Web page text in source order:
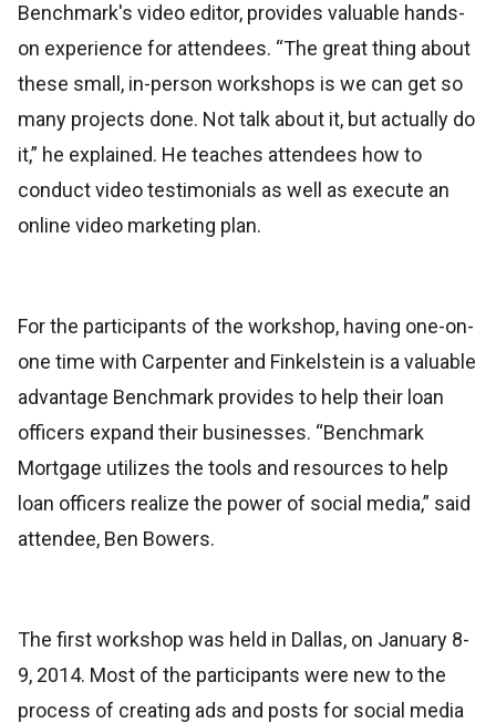
Benchmark's video editor, provides valuable hands-
on experience for attendees. “The great thing about
these small, in-person workshops is we can get so
many projects done. Not talk about it, but actually do
it,” he explained. He teaches attendees how to
conduct video testimonials as well as execute an
online video marketing plan.
For the participants of the workshop, having one-on-
one time with Carpenter and Finkelstein is a valuable
advantage Benchmark provides to help their loan
officers expand their businesses. “Benchmark
Mortgage utilizes the tools and resources to help
loan officers realize the power of social media,” said
attendee, Ben Bowers.
The first workshop was held in Dallas, on January 8-
9, 2014. Most of the participants were new to the
process of creating ads and posts for social media